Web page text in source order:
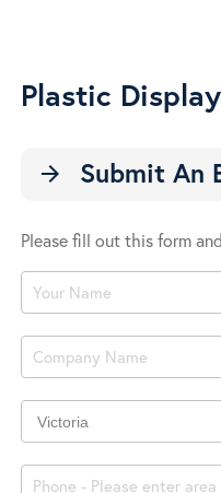
Plastic
arrow_forward Submit An
Please fill out this form
Product
Enquiry
Location